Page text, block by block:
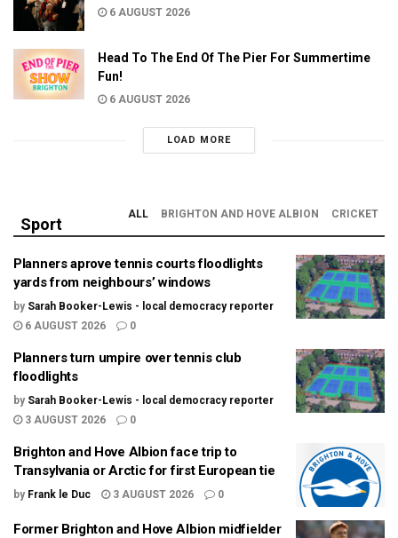
6 AUGUST 2026
Head To The End Of The Pier For Summertime
Fun!
6 AUGUST 2026
LOAD MORE
Sport
ALL BRIGHTON AND HOVE ALBION CRICKET
Planners aprove tennis courts floodlights
yards from neighbours’ windows
by Sarah Booker-Lewis - local democracy reporter
6 AUGUST 2026
0
Planners turn umpire over tennis club
floodlights
by Sarah Booker-Lewis - local democracy reporter
3 AUGUST 2026
0
Brighton and Hove Albion face trip to
Transylvania or Arctic for first European tie
by Frank le Duc 3 AUGUST 2026 0
Former Brighton and Hove Albion midfielder